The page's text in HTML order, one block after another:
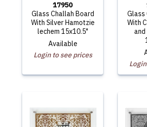
17950
Glass Challah Board
With Silver Hamotzie
lechem 15x10.5"
Available
Login to see prices
Glass
With